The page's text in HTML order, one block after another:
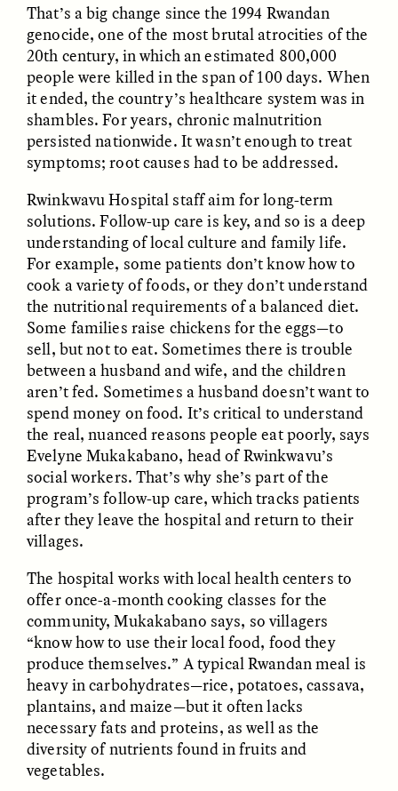
In Human Origins
Are the Missing Link
Five Questions for
Anand Pandian
FIELD NOTES
Cold-Water Swimming
Brings New Life to
Aging Bodies
ELIZABETH HOPKINSON
ESSAY / STRANGER LANDS
Surveillance and
Suspicion From the
Margins
LUIS ALFREDO BRICEÑO
GONZÁLEZ
ESSAY /
Surveillance et
suspicion depuis les
LUIS ALFREDO BRICEÑO
GONZÁLEZ
LUIS ALFREDO BRICEÑO
GONZÁLEZ
That’s a big change since the 1994 Rwandan
genocide, one of the most brutal atrocities of the
20th century, in which an estimated 800,000
people were killed in the span of 100 days. When
it ended, the country’s healthcare system was in
shambles. For years, chronic malnutrition
persisted nationwide. It wasn’t enough to treat
symptoms; root causes had to be addressed.
Rwinkwavu Hospital staff aim for long-term
solutions. Follow-up care is key, and so is a deep
understanding of local culture and family life.
For example, some patients don’t know how to
cook a variety of foods, or they don’t understand
the nutritional requirements of a balanced diet.
Some families raise chickens for the eggs—to
sell, but not to eat. Sometimes there is trouble
between a husband and wife, and the children
aren’t fed. Sometimes a husband doesn’t want to
spend money on food. It’s critical to understand
the real, nuanced reasons people eat poorly, says
Evelyne Mukakabano, head of Rwinkwavu’s
social workers. That’s why she’s part of the
program’s follow-up care, which tracks patients
after they leave the hospital and return to their
villages.
The hospital works with local health centers to
offer once-a-month cooking classes for the
community, Mukakabano says, so villagers
“know how to use their local food, food they
produce themselves.” A typical Rwandan meal is
heavy in carbohydrates—rice, potatoes, cassava,
plantains, and maize—but it often lacks
necessary fats and proteins, as well as the
diversity of nutrients found in fruits and
vegetables.